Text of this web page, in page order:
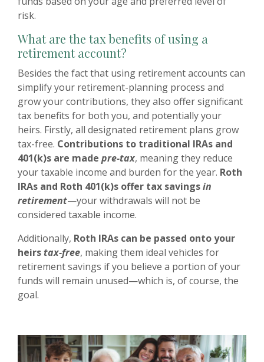
risk.
What are the tax benefits of using a
retirement account?
Besides the fact that using retirement accounts can
simplify your retirement-planning process and
grow your contributions, they also offer significant
tax benefits for both you, and potentially your
heirs. Firstly, all designated retirement plans grow
tax-free. Contributions to traditional IRAs and
401(k)s are made pre-tax, meaning they reduce
your taxable income and burden for the year. Roth
IRAs and Roth 401(k)s offer tax savingsin
retirement—your withdrawals will not be
considered taxable income.
Additionally, Roth IRAs can be passed onto your
heirstax-free, making them ideal vehicles for
retirement savings if you believe a portion of your
funds will remain unused—which is, of course, the
goal.